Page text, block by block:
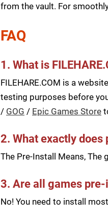
from the vault. For
FAQ
1. What is
FILEHARE.COM is a
testing purposes before
/ GOG / Epic Games Store
2. What exactly
The Pre-Install Means, The
3. Are all games
No! You need to install